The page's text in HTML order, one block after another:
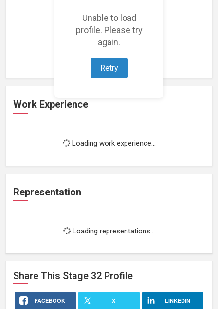
Unable to load
profile. Please try
again.
Retry
Loading featured projects...
Work Experience
Loading work experience...
Representation
Loading representations...
Share This Stage 32 Profile
FACEBOOK X LINKEDIN